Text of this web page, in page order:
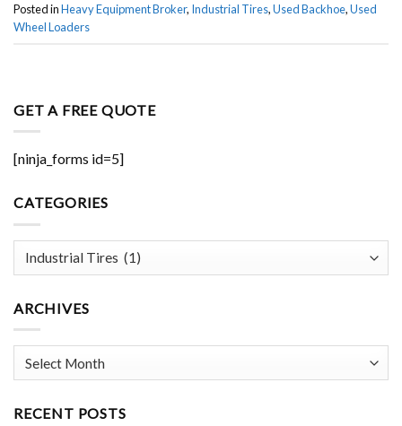
Posted inHeavy Equipment Broker, Industrial Tires,Used Backhoe,Used
Wheel Loaders
GET A FREE QUOTE
[ninja_forms id=5]
CATEGORIES
Categories
ARCHIVES
RECENT POSTS